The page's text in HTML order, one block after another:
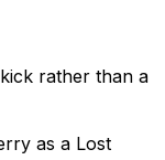
rather than a
as a Lost